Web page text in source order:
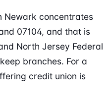
Newark concentrates
07104, and that is
North Jersey Federal
branches. For a
credit union is